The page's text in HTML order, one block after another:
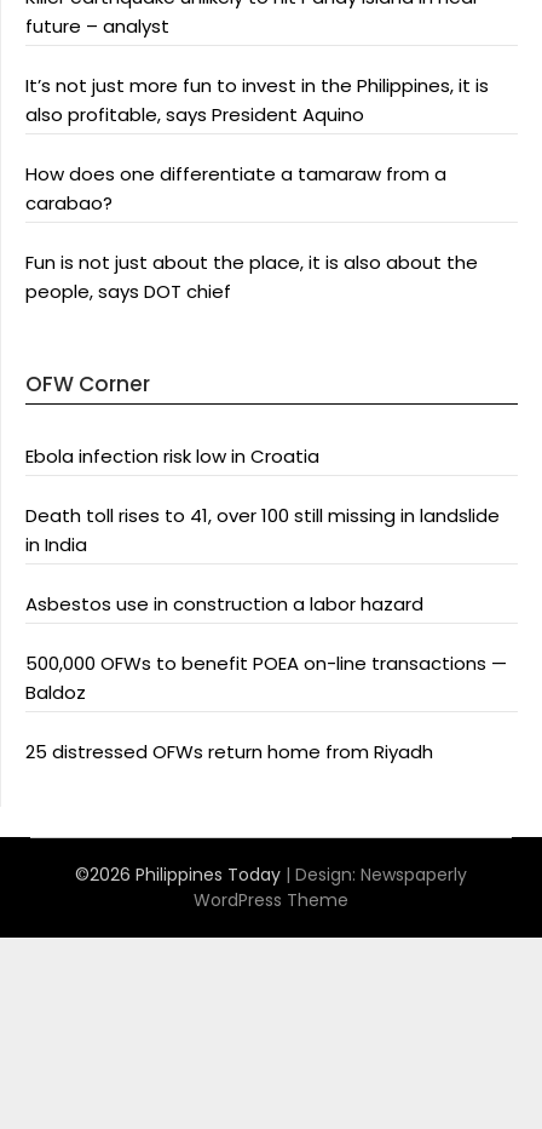
future – analyst
It’s not just more fun to invest in the Philippines, it is
also profitable, says President Aquino
How does one differentiate a tamaraw from a
carabao?
Fun is not just about the place, it is also about the
people, says DOT chief
OFW Corner
Ebola infection risk low in Croatia
Death toll rises to 41, over 100 still missing in landslide
in India
Asbestos use in construction a labor hazard
500,000 OFWs to benefit POEA on-line transactions —
Baldoz
25 distressed OFWs return home from Riyadh
©2026 Philippines Today | Design: Newspaperly
WordPress Theme